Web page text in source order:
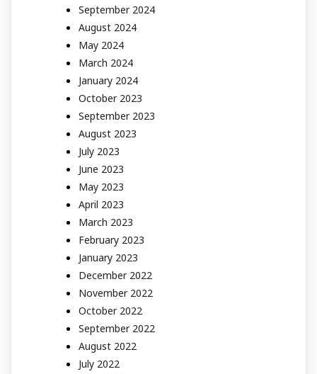
September 2024
August 2024
May 2024
March 2024
January 2024
October 2023
September 2023
August 2023
July 2023
June 2023
May 2023
April 2023
March 2023
February 2023
January 2023
December 2022
November 2022
October 2022
September 2022
August 2022
July 2022